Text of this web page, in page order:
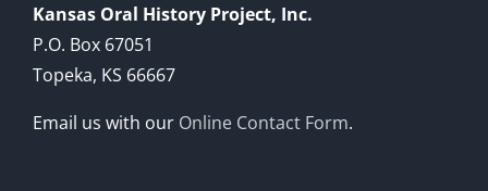
Kansas Oral History Project, Inc.
P.O. Box 67051
Topeka, KS 66667
Email us with our Online Contact Form.